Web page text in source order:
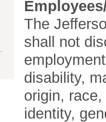
The
shall not
disability,
origin,
identity,